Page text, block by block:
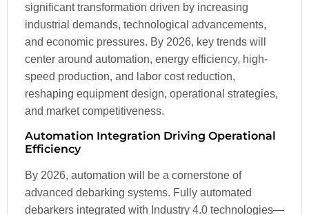
significant transformation driven by increasing
industrial demands, technological advancements,
and economic pressures. By 2026, key trends will
center around automation, energy efficiency, high-
speed production, and labor cost reduction,
reshaping equipment design, operational strategies,
and market competitiveness.
Automation Integration Driving Operational
Efficiency
By 2026, automation will be a cornerstone of
advanced debarking systems. Fully automated
debarkers integrated with Industry 4.0 technologies—